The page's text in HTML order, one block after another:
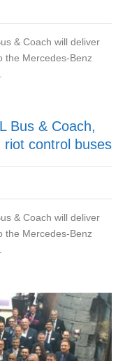
& Coach will deliver
the Mercedes-Benz
Bus & Coach,
control buses
& Coach will deliver
the Mercedes-Benz